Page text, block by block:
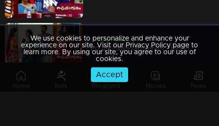
Home Kids Programs Movies News
Watching Now
Ep 49 | Swayamvaram | Vinod Mash comes down to save Rakhi...
We use cookies to personalize and enhance your
experience on our site. Visit our Privacy Policy page to
learn more. By using our site, you agree to our use of
cookies.
Accept